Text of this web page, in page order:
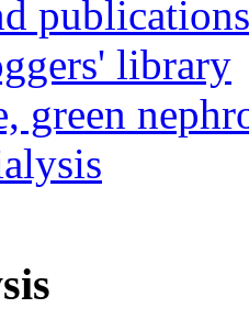
publications
library
green